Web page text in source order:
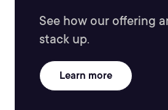
See how our offering
stack up.
Learn more